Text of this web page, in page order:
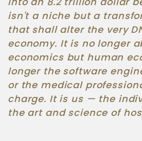
isn't a niche but a
that shall alter the very
economy. It is no longer
economics but human
longer the software
or the medical
charge. It is us — the
the art and science of